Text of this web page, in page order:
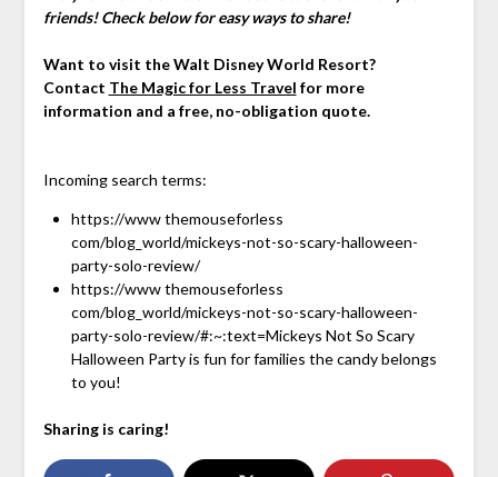
friends! Check below for easy ways to share!
Want to visit the Walt Disney World Resort?
Contact The Magic for Less Travel for more
information and a free, no-obligation quote.
Incoming search terms:
https://www themouseforless
com/blog_world/mickeys-not-so-scary-halloween-
party-solo-review/
https://www themouseforless
com/blog_world/mickeys-not-so-scary-halloween-
party-solo-review/#:~:text=Mickeys Not So Scary
Halloween Party is fun for families the candy belongs
to you!
Sharing is caring!